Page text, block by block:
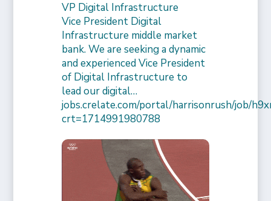
VP Digital Infrastructure
Vice President Digital
Infrastructure middle market
bank. We are seeking a dynamic
and experienced Vice President
of Digital Infrastructure to
lead our digital…
jobs.crelate.com/portal/harrisonrush/job/
crt=1714991980788